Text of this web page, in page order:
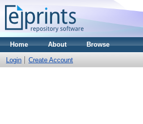
Home About Browse
Login Create Account